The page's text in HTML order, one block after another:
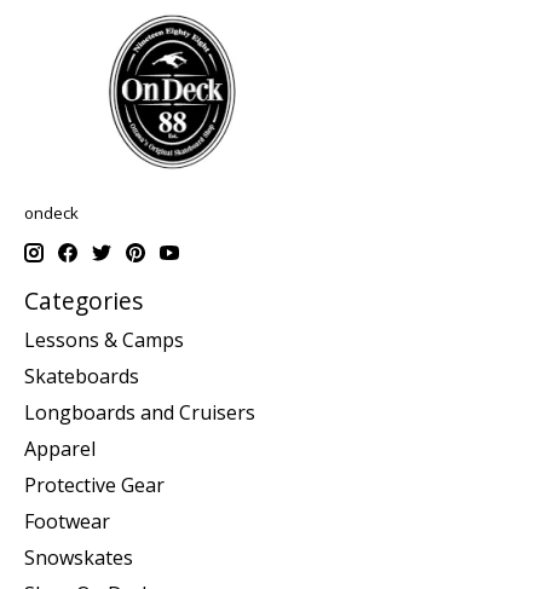
ondeck
Categories
Lessons & Camps
Skateboards
Longboards and Cruisers
Apparel
Protective Gear
Footwear
Snowskates